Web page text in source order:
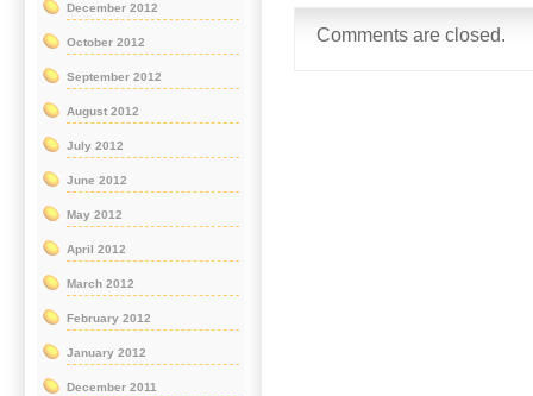
Comments are closed.
December 2012
October 2012
September 2012
August 2012
July 2012
June 2012
May 2012
April 2012
March 2012
February 2012
January 2012
December 2011